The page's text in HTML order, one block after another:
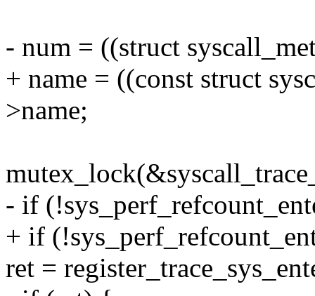
- num = ((struct
+ name = ((const struct
>name;
- if
+ if
ret =